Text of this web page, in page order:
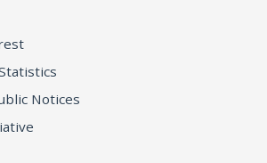
Notices